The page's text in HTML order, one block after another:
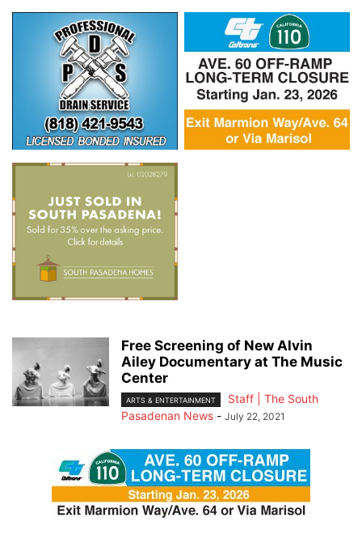
Free Screening of New Alvin
Ailey Documentary at The Music
Center
ARTS & ENTERTAINMENT
Staff | The South
Pasadenan News - July 22, 2021